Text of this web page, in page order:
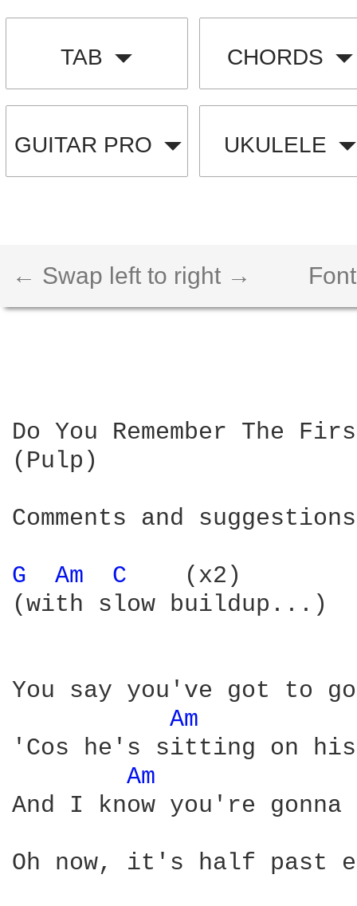
TAB CHORDS
GUITAR PRO UKULELE
← Swap left to right →
Do You Remember The
(Pulp)
Comments and
G Am C
   (x2)
(with slow buildup...)
You say you've got to go
Am
'Cos he's sitting on his
Am
And I know you're
Oh now, it's half past